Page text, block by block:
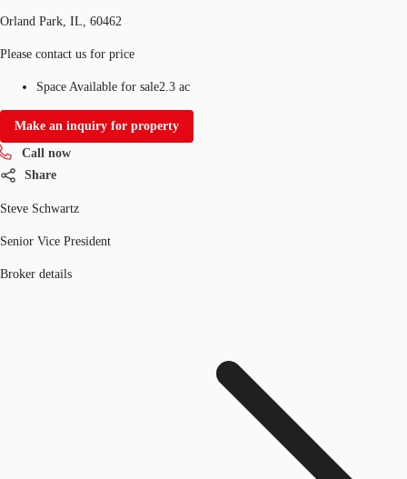
Orland Park, IL, 60462
Please contact us for price
Space Available for sale2.3 ac
Make an inquiry for property
Call now
Share
Steve Schwartz
Senior Vice President
Broker details